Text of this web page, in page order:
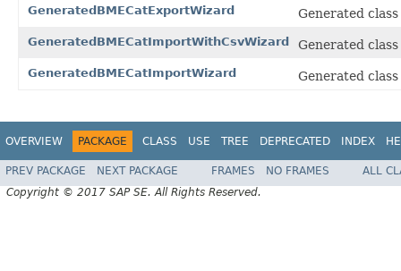
GeneratedBMECatExportWizard
Generated
GeneratedBMECatImportWithCsvWizard Generated
GeneratedBMECatImportWizard Generated
OVERVIEW PACKAGE CLASS USE TREE DEPRECATED INDEX
PREV PACKAGE NEXT PACKAGE FRAMES NO FRAMES
ALL
Copyright © 2017 SAP SE. All Rights Reserved.